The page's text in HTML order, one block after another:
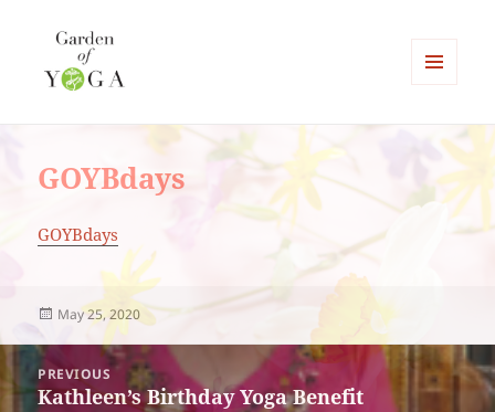
Garden of Yoga
GOYBdays
GOYBdays
Posted
May 25, 2020
navigation
PREVIOUS
Previous
Kathleen’s Birthday Yoga Benefit